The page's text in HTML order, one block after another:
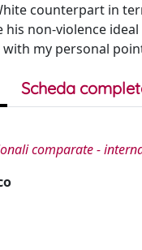
counterpart in
his non-violence
my personal
Scheda
comparate -